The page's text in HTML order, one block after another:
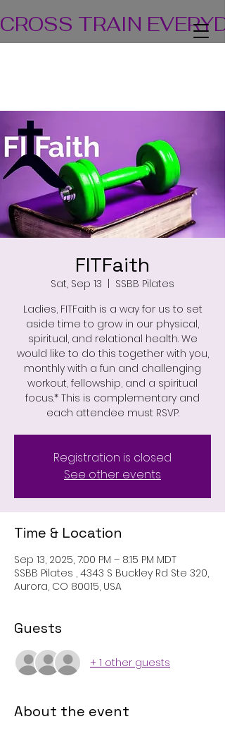
CROSS TRAIN
FITFaith
Sat, Sep 13
SSBB Pilates
Ladies, FITFaith is a way for us to set
aside time to grow in our physical,
spiritual, and relational health. We
would like to do this together with you,
monthly with a fun and challenging
workout, fellowship, and a spiritual
focus.* This is complementary and
each attendee must RSVP.
Registration is closed
See other events
Time & Location
Sep 13, 2025, 7:00 PM – 8:15 PM MDT
SSBB Pilates , 4343 S Buckley Rd Ste 320,
Aurora, CO 80015, USA
Guests
+ 1 other guests
About the event